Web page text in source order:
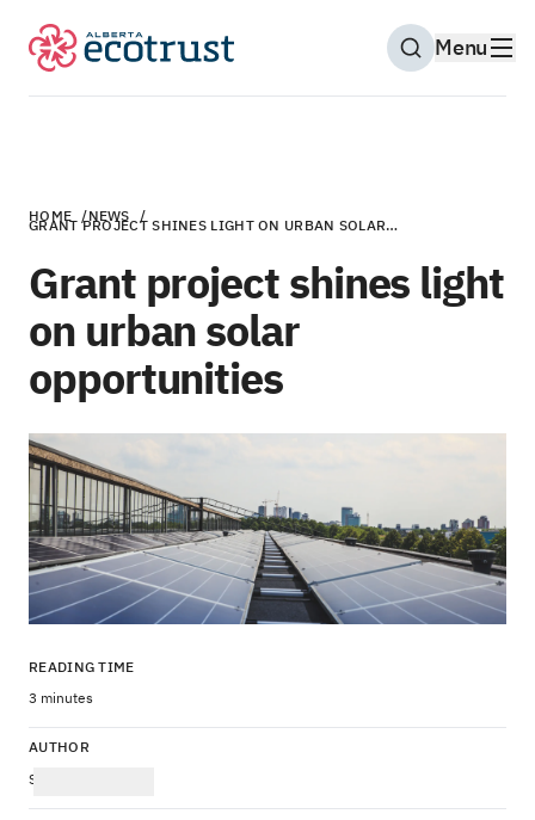
Open Search
Menu
HOME /NEWS /
GRANT PROJECT SHINES LIGHT ON URBAN SOLAR…
Grant project shines light
on urban solar
opportunities
READING TIME
3 minutes
AUTHOR
Stefanie Drozda